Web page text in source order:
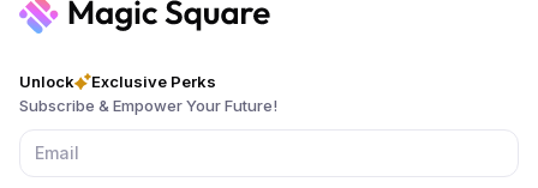
Unlock
Exclusive Perks
Subscribe & Empower Your Future!